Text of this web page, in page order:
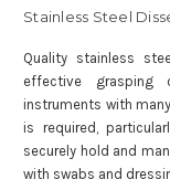
Stainless Steel
Quality stainless
effective grasping
instruments with
is required,
securely hold and
with swabs and